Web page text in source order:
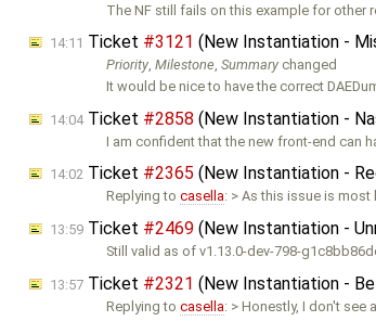
The NF still fails on this example for other
14:11 Ticket #3121 (New Instantiation -
Priority,Milestone,Summary changed
It would be nice to have the correct
14:04Ticket #2858 (New Instantiation -
I am confident that the new front-end can
14:02 Ticket #2365 (New Instantiation -
Replying tocasella: > As this issue is most
13:59 Ticket #2469 (New Instantiation -
Still valid as of v1.13.0-dev-798-
13:57 Ticket #2321 (New Instantiation -
Replying tocasella: > Honestly, I don't see